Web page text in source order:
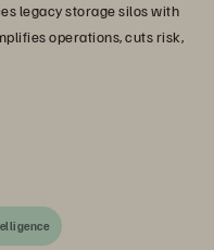
legacy storage silos with
operations, cuts risk,